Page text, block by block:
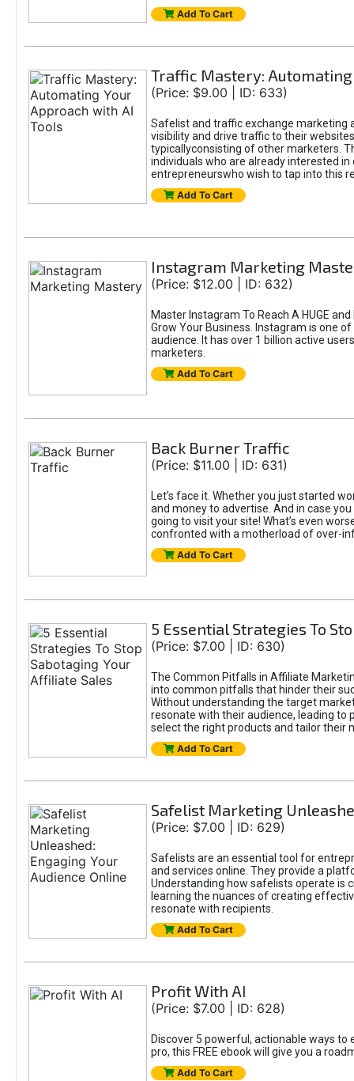
Add To Cart
Traffic Mastery:
(Price: $9.00 | ID: 633)
Safelist and traffic exchange marketing
visibility and drive traffic to their
typicallyconsisting of other marketers.
individuals who are already interested
entrepreneurswho wish to tap into this
Add To Cart
Instagram Marketing
(Price: $12.00 | ID: 632)
Master Instagram To Reach A HUGE
Grow Your Business. Instagram is one
audience. It has over 1 billion active
marketers.
Add To Cart
Back Burner Traffic
(Price: $11.00 | ID: 631)
Let’s face it. Whether you just started
and money to advertise. And in case
going to visit your site! What’s even
confronted with a motherload of over-
Add To Cart
5 Essential Strategies To
(Price: $7.00 | ID: 630)
The Common Pitfalls in Affiliate
into common pitfalls that hinder their
Without understanding the target
resonate with their audience, leading to
select the right products and tailor
Add To Cart
Safelist Marketing
(Price: $7.00 | ID: 629)
Safelists are an essential tool for
and services online. They provide a
Understanding how safelists operate is
learning the nuances of creating
resonate with recipients.
Add To Cart
Profit With AI
(Price: $7.00 | ID: 628)
Discover 5 powerful, actionable ways
pro, this FREE ebook will give you a
Add To Cart